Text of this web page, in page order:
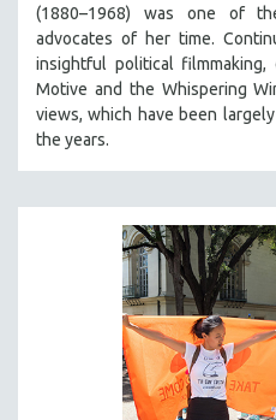
(1880–1968) was one of
advocates of her time.
insightful political
Motive and the Whispering
views, which have been
the years.